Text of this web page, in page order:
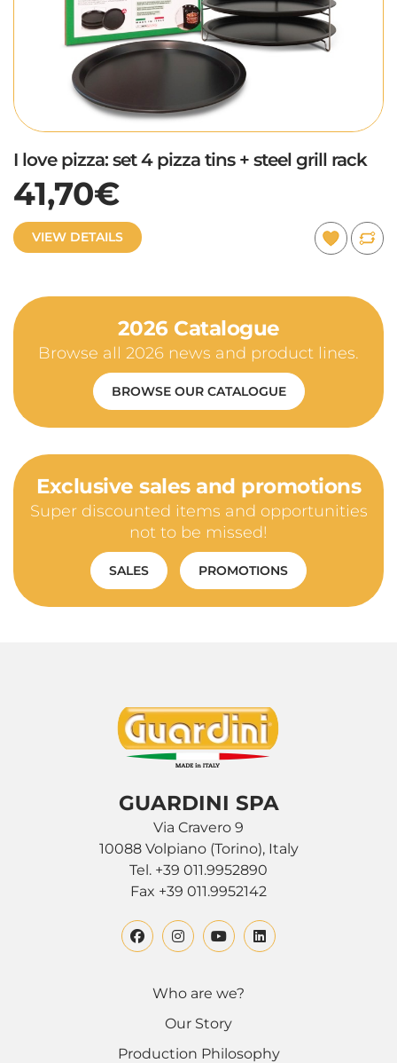
I love pizza: set 4 pizza tins + steel grill rack
41,70€
VIEW DETAILS
2026 Catalogue
Browse all 2026 news and product lines.
BROWSE OUR CATALOGUE
Exclusive sales and promotions
Super discounted items and opportunities
not to be missed!
SALES PROMOTIONS
GUARDINI SPA
Via Cravero 9
10088 Volpiano (Torino), Italy
Tel. +39 011.9952890
Fax +39 011.9952142
Who are we?
Our Story
Production Philosophy